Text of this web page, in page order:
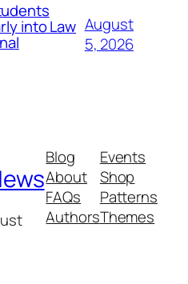
into Law August
5, 2026
Blog
About
FAQs
Authors
Events
Shop
Patterns
Themes